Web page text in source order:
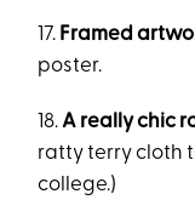
17. Framed
poster.
18.A really chic
ratty terry cloth
college.)